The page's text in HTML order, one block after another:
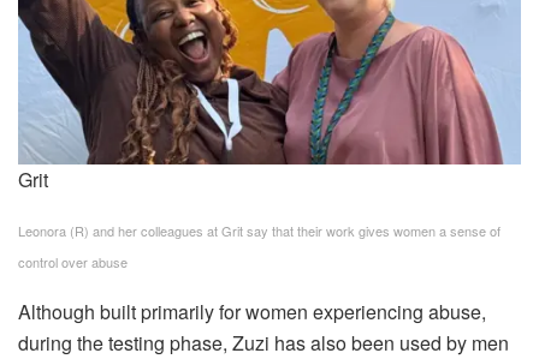
Grit
Leonora (R) and her colleagues at Grit say that their work gives women a sense of
control over abuse
Although built primarily for women experiencing abuse,
during the testing phase, Zuzi has also been used by men